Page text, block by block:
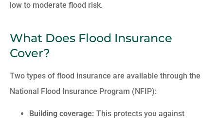
low to moderate flood risk.
What Does Flood Insurance
Cover?
Two types of flood insurance are available through the
National Flood Insurance Program (NFIP):
Building coverage: This protects you against